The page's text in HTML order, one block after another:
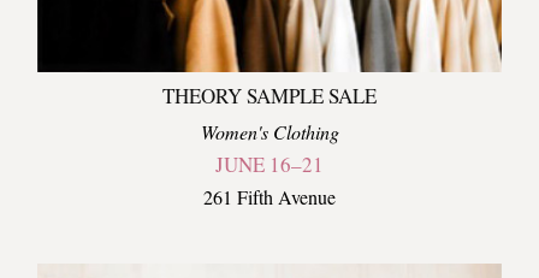
THEORY SAMPLE SALE
Women's Clothing
JUNE 16–21
261 Fifth Avenue